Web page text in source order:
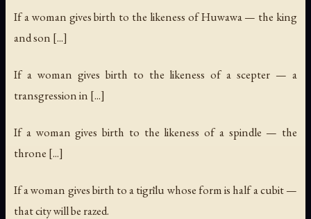
If a woman gives birth to the likeness of Huwawa — the king
and son [...]
If a woman gives birth to the likeness of a scepter — a
transgression in [...]
If a woman gives birth to the likeness of a spindle — the
throne [...]
If a woman gives birth to a tigrīlu whose form is half a cubit —
that city will be razed.